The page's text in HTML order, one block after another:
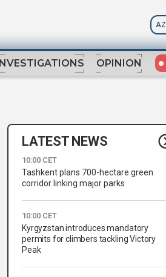
AZ
INVESTIGATIONS OPINION
LATEST NEWS
10:00 CET
Tashkent plans 700-hectare green
corridor linking major parks
10:00 CET
Kyrgyzstan introduces mandatory
permits for climbers tackling Victory
Peak